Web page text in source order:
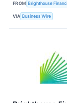
FROM Brighthouse
VIA Business Wire